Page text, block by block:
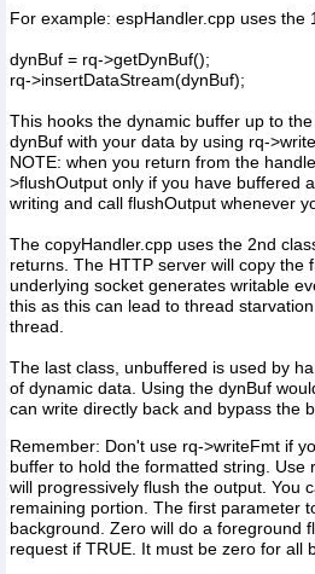
For example: espHandler.cpp uses
dynBuf = rq->getDynBuf();
rq->insertDataStream(dynBuf);
This hooks the dynamic buffer up to
dynBuf with your data by using rq-
NOTE: when you return from the
>flushOutput only if you have buffered
writing and call flushOutput whenever
The copyHandler.cpp uses the 2nd
returns. The HTTP server will copy the
underlying socket generates writable
this as this can lead to thread
thread.
The last class, unbuffered is used by
of dynamic data. Using the dynBuf
can write directly back and bypass the
Remember: Don't use rq->writeFmt if
buffer to hold the formatted string.
will progressively flush the output. You
remaining portion. The first parameter
background. Zero will do a foreground
request if TRUE. It must be zero for all